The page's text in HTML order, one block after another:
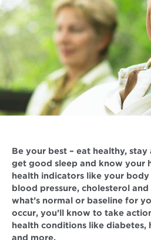
Be your best – eat healthy, stay
get good sleep and know your
health indicators like your body
blood pressure, cholesterol
what’s normal or baseline for
occur, you’ll know to take
health conditions like diabetes,
and more.